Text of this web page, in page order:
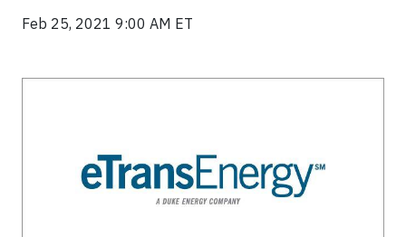
Feb 25, 2021 9:00 AM ET